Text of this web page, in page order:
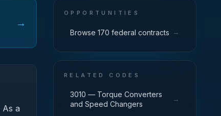
→
As a
OPPORTUNITIES
Browse 170 federal contracts →
RELATED CODES
3010 — Torque Converters
and Speed Changers
→